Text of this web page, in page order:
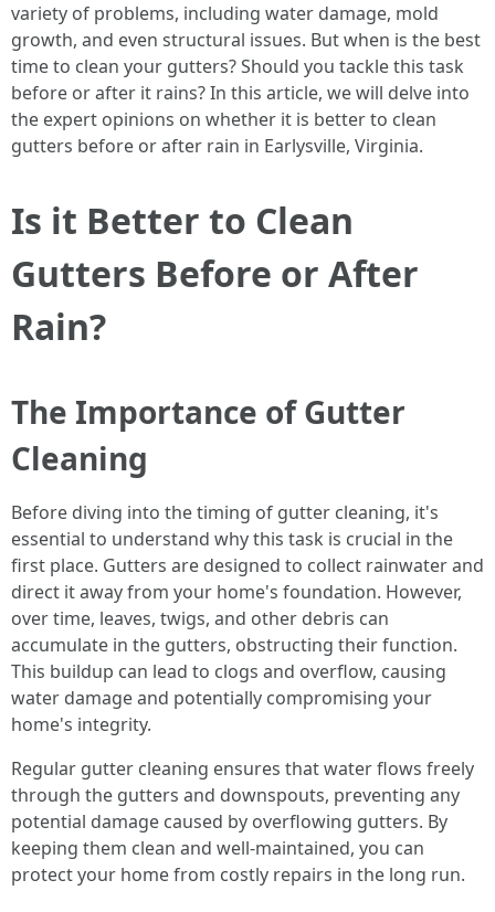
variety of problems, including water damage, mold
growth, and even structural issues. But when is the best
time to clean your gutters? Should you tackle this task
before or after it rains? In this article, we will delve into
the expert opinions on whether it is better to clean
gutters before or after rain in Earlysville, Virginia.
Is it Better to Clean
Gutters Before or After
Rain?
The Importance of Gutter
Cleaning
Before diving into the timing of gutter cleaning, it's
essential to understand why this task is crucial in the
first place. Gutters are designed to collect rainwater and
direct it away from your home's foundation. However,
over time, leaves, twigs, and other debris can
accumulate in the gutters, obstructing their function.
This buildup can lead to clogs and overflow, causing
water damage and potentially compromising your
home's integrity.
Regular gutter cleaning ensures that water flows freely
through the gutters and downspouts, preventing any
potential damage caused by overflowing gutters. By
keeping them clean and well-maintained, you can
protect your home from costly repairs in the long run.